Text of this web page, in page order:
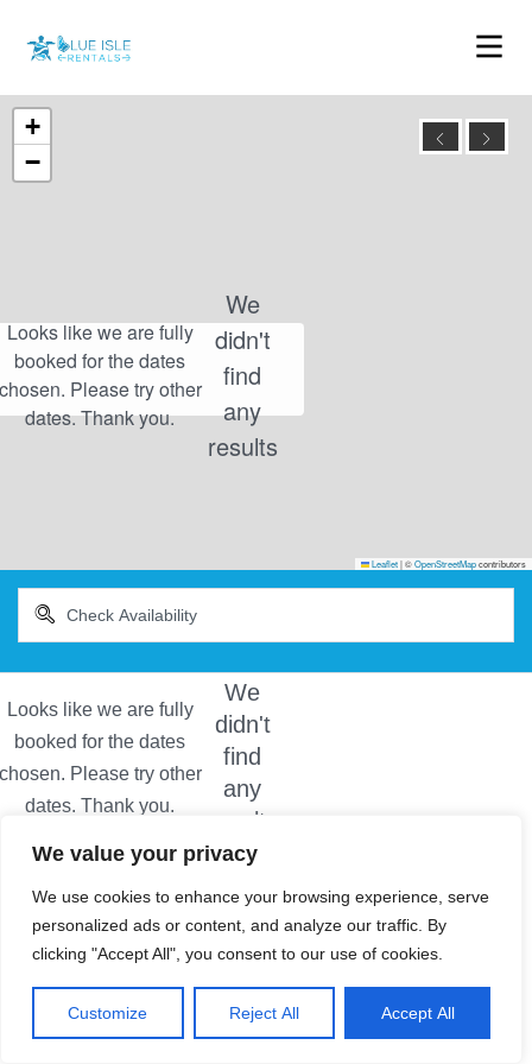
We value your privacy
We use cookies to enhance your browsing experience, serve
personalized ads or content, and analyze our traffic. By
clicking "Accept All", you consent to our use of cookies.
Customize Reject All Accept All
+
−
Leaflet|©OpenStreetMapcontributors
We
didn't
find
any
results
We
didn't
find
any
results